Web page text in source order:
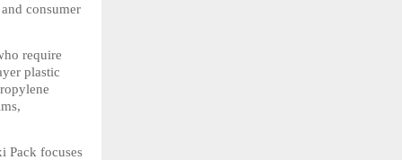
consumer
require
plastic
Pack focuses